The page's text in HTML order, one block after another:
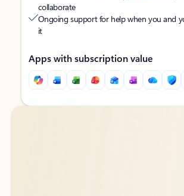
collaborate
Ongoing support for help when you and
it
Apps with subscription value
Back to tabs
Back to tabs